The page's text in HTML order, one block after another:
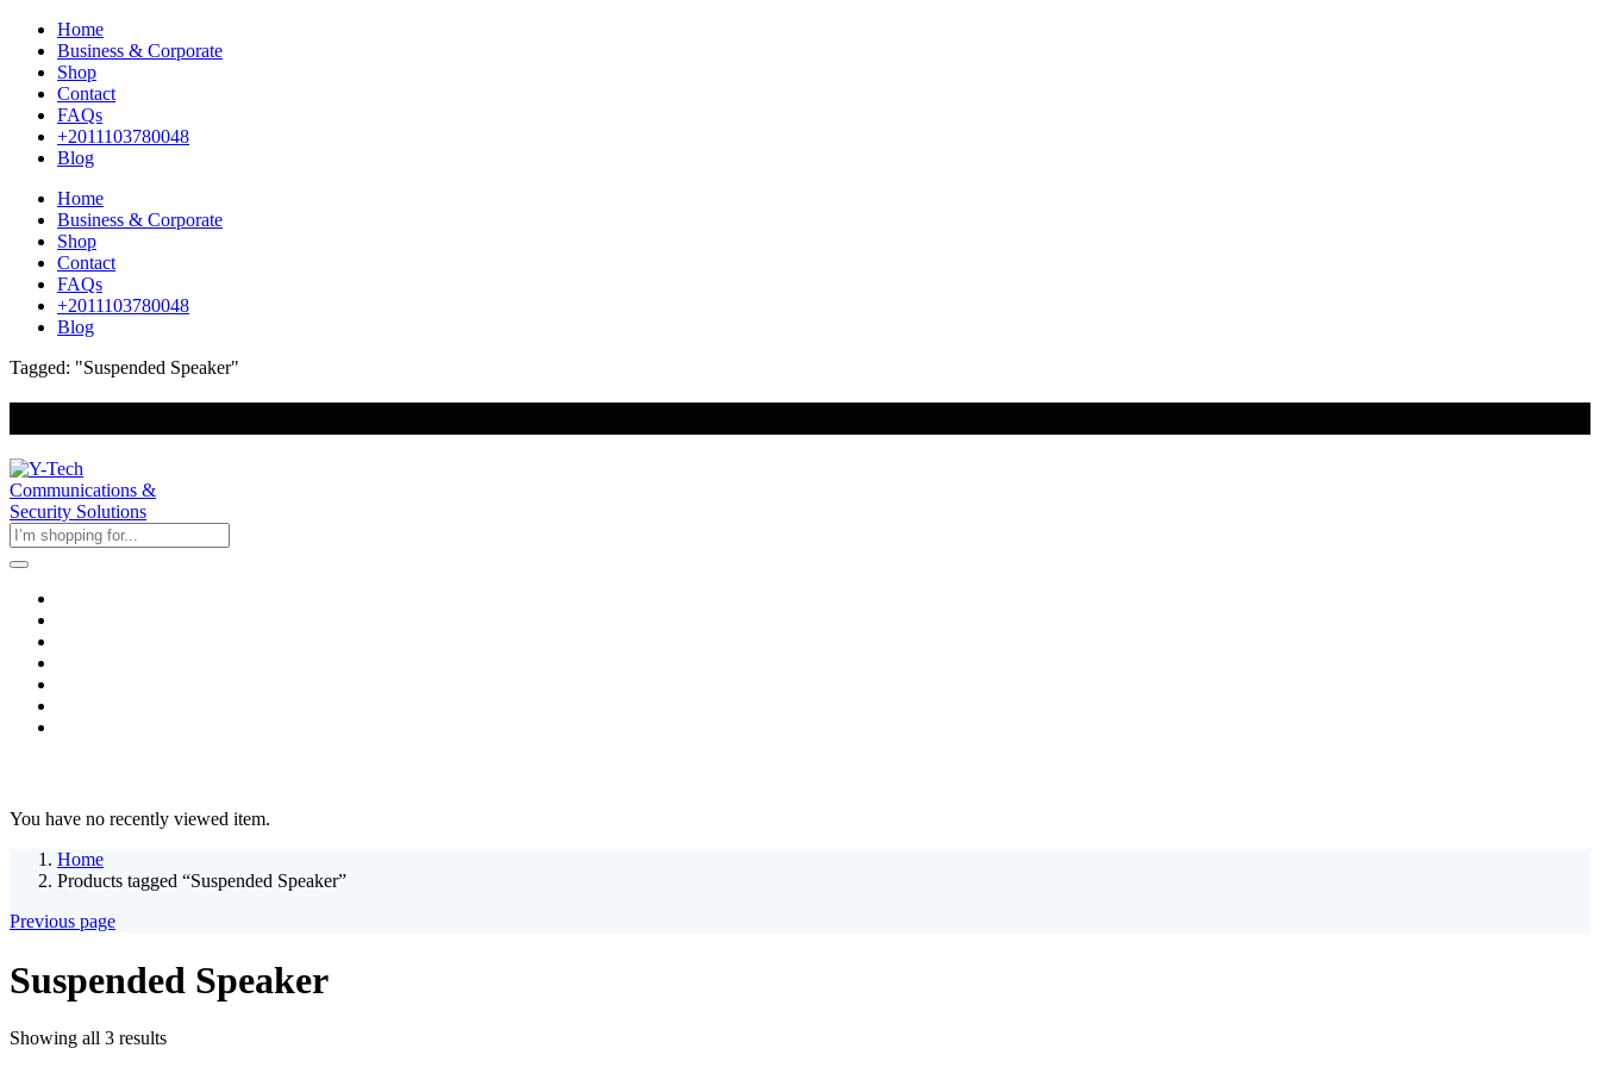
Home
Business & Corporate
Shop
Contact
FAQs
+2011103780048
Blog
Home
Business & Corporate
Shop
Contact
FAQs
+2011103780048
Blog
Tagged: "Suspended Speaker"
You have no recently viewed item.
Home
Products tagged “Suspended Speaker”
Previous page
Suspended Speaker
Showing all 3 resultsSorted